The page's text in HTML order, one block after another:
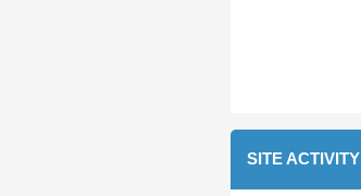
SITE ACTIVITY